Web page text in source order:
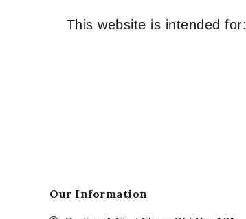
This website is intended for:
Our Information